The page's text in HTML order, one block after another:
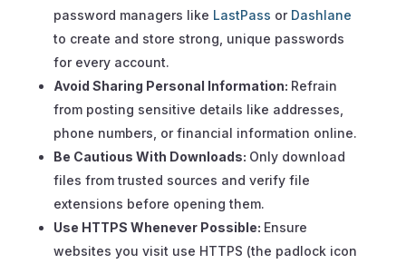
password managers like LastPass or Dashlane
to create and store strong, unique passwords
for every account.
Avoid Sharing Personal Information: Refrain
from posting sensitive details like addresses,
phone numbers, or financial information online.
Be Cautious With Downloads: Only download
files from trusted sources and verify file
extensions before opening them.
Use HTTPS Whenever Possible: Ensure
websites you visit use HTTPS (the padlock icon